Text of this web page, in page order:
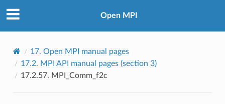
Open MPI
17. Open MPI manual pages
17.2. MPI API manual pages (section 3)
17.2.57. MPI_Comm_f2c